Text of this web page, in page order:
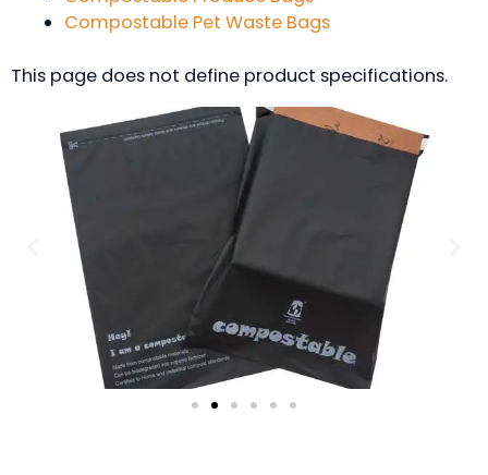
Compostable Pet Waste Bags
This page does not define product specifications.